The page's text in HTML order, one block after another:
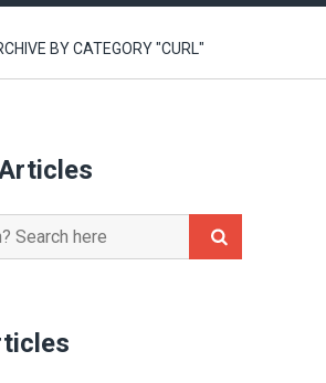
BY CATEGORY "CURL"